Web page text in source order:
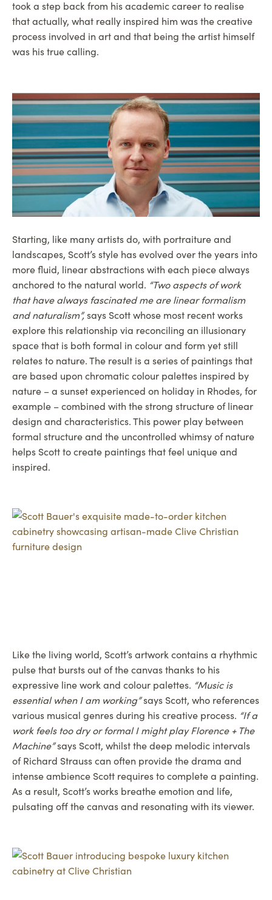
took a step back from his academic career to realise
that actually, what really inspired him was the creative
process involved in art and that being the artist himself
was his true calling.
Starting, like many artists do, with portraiture and
landscapes, Scott’s style has evolved over the years into
more fluid, linear abstractions with each piece always
anchored to the natural world. “Two aspects of work
that have always fascinated me are linear formalism
and naturalism”,says Scott whose most recent works
explore this relationship via reconciling an illusionary
space that is both formal in colour and form yet still
relates to nature. The result is a series of paintings that
are based upon chromatic colour palettes inspired by
nature – a sunset experienced on holiday in Rhodes, for
example – combined with the strong structure of linear
design and characteristics. This power play between
formal structure and the uncontrolled whimsy of nature
helps Scott to create paintings that feel unique and
inspired.
Like the living world, Scott’s artwork contains a rhythmic
pulse that bursts out of the canvas thanks to his
expressive line work and colour palettes. “Music is
essential when I am working”says Scott, who references
various musical genres during his creative process. “If a
work feels too dry or formal I might play Florence + The
Machine”says Scott, whilst the deep melodic intervals
of Richard Strauss can often provide the drama and
intense ambience Scott requires to complete a painting.
As a result, Scott’s works breathe emotion and life,
pulsating off the canvas and resonating with its viewer.